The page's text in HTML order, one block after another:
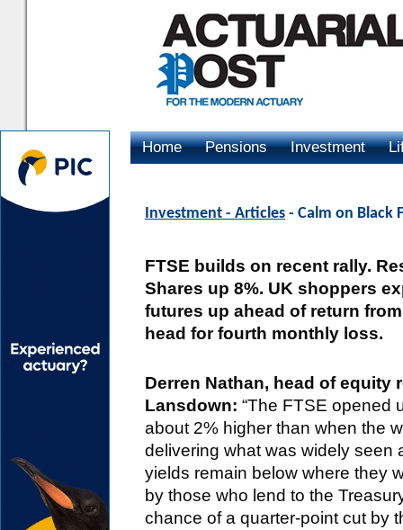
Home Pensions Investment
Investment - Articles - Calm on Black
FTSE builds on recent rally.
Shares up 8%. UK shoppers
futures up ahead of return
head for fourth monthly loss.
Derren Nathan, head of equity
Lansdown: “The FTSE opened
about 2% higher than when the
delivering what was widely seen
yields remain below where they
by those who lend to the
chance of a quarter-point cut by